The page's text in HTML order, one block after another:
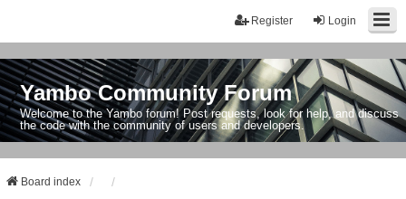
Login
Register
Yambo Community Forum
Welcome to the Yambo forum! Post requests, look for help, and discuss
the code with the community of users and developers.
Board index